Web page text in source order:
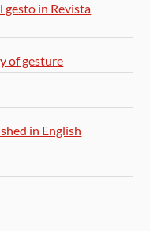
gesto in Revista
of gesture
in English